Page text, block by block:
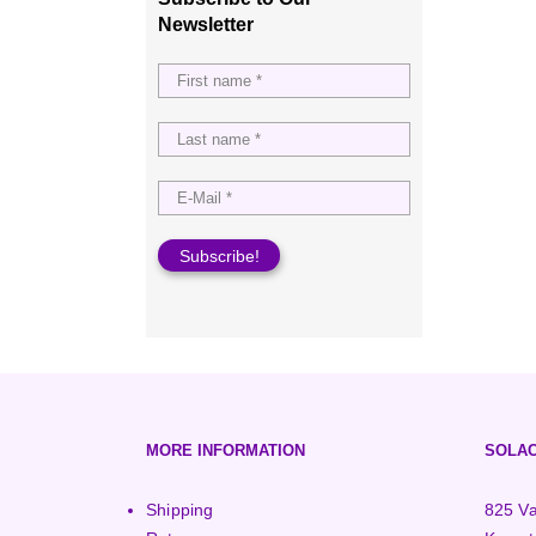
Turbine Towers
Turgo Turbines
Pelton Turbines
Newsletter
MORE INFORMATION
Shipping
825